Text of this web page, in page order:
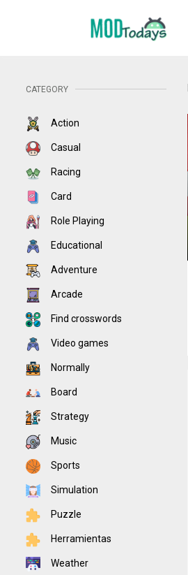
CATEGORY
Action
Casual
Racing
Card
Role Playing
Educational
Adventure
Arcade
Find crosswords
Video games
Normally
Board
Strategy
Music
Sports
Simulation
Puzzle
Herramientas
Weather